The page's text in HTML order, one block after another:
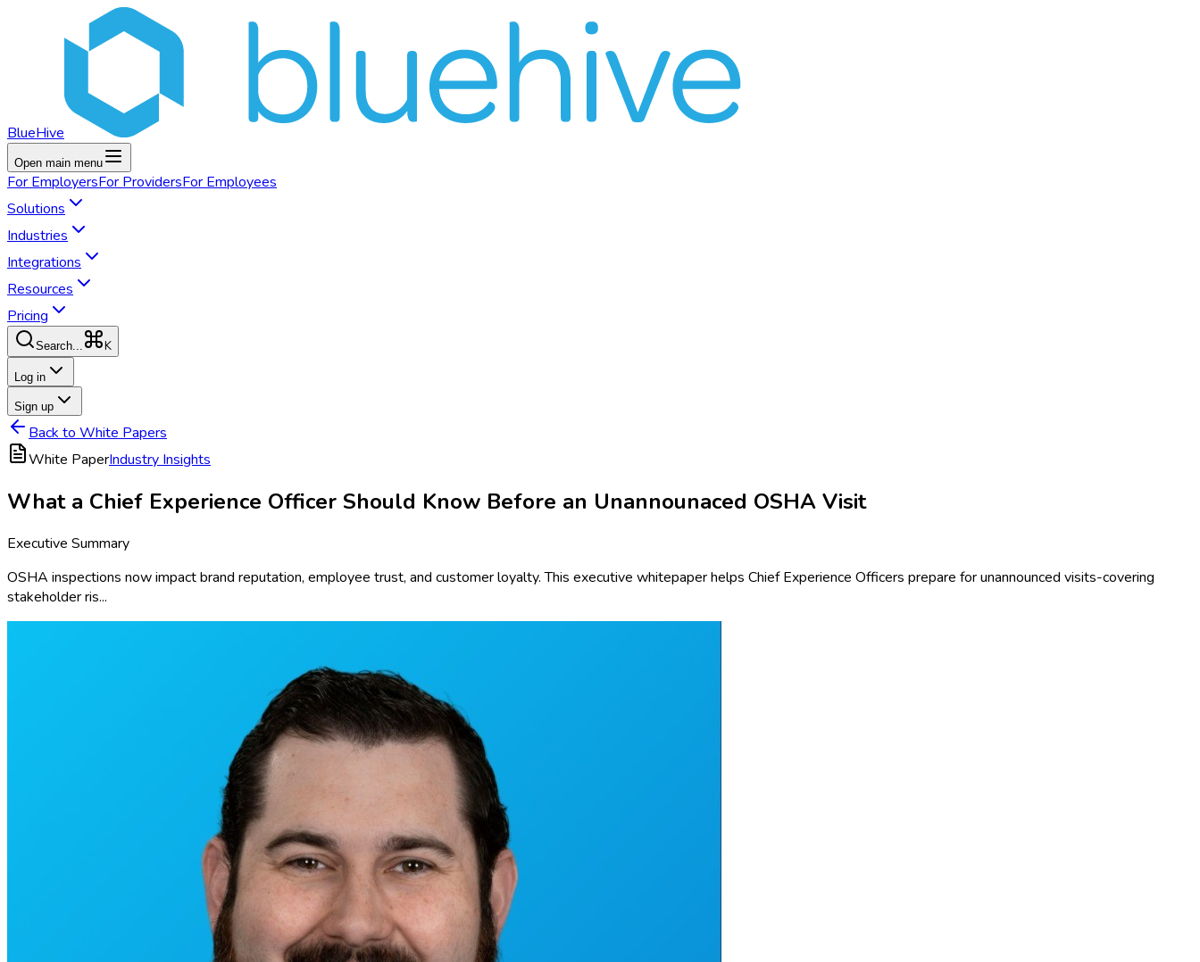
BlueHive
Open main menu
For EmployersFor ProvidersFor Employees
Solutions
Industries
Integrations
Resources
Pricing
Search... K
Log in
Sign up
Back to White Papers
White PaperIndustry Insights
What a Chief Experience Officer Should Know Before an Unannounaced OSHA Visit
Executive Summary
OSHA inspections now impact brand reputation, employee trust, and customer loyalty. This executive whitepaper helps Chief Experience Officers prepare for unannounced visits-covering
stakeholder ris...